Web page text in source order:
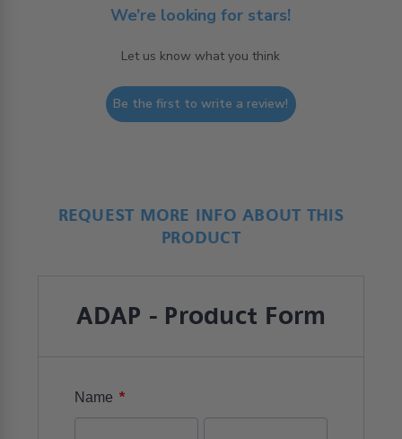
We’re looking for stars!
Let us know what you think
Be the first to write a review!
REQUEST MORE INFO ABOUT THIS
PRODUCT
ADAP - Product Form
Name *